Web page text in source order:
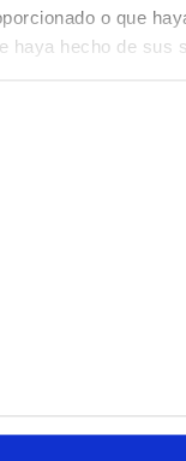
o que
haya hecho de sus
on habitability has
specific effects of
remain
on: 6 2026